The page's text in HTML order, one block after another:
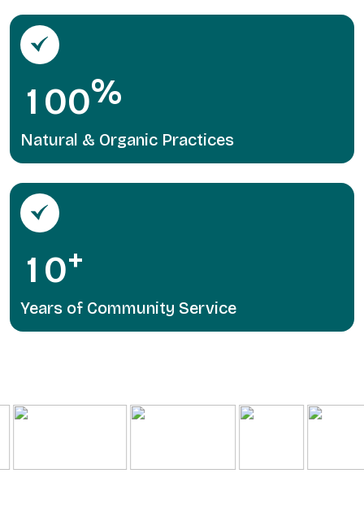
1 00%
Natural & Organic Practices
1 0+
Years of Community Service